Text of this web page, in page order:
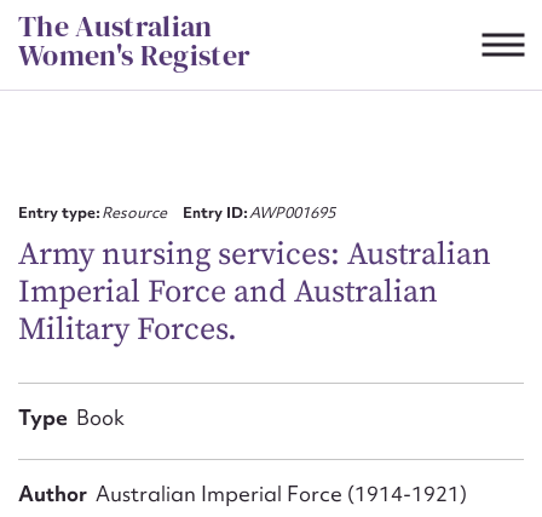
Skip
to
content
The Australian
Women's Register
Entry type:Resource Entry ID:AWP001695
Army nursing services: Australian
Imperial Force and Australian
Military Forces.
Type Book
Author Australian Imperial Force (1914-1921)
First name*
Email address*